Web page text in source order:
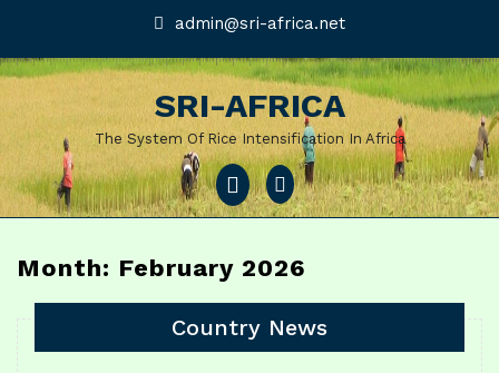
content
admin@sri-africa.netadmin@sri-
africa.net
SRI-AFRICA
The System Of Rice Intensification In Africa
Open
Menu
Month: February 2026
Country News